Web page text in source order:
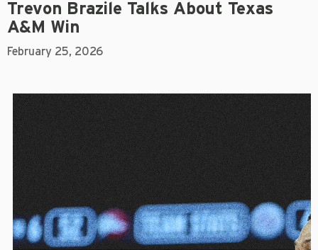
Trevon Brazile Talks About Texas
A&M Win
February 25, 2026